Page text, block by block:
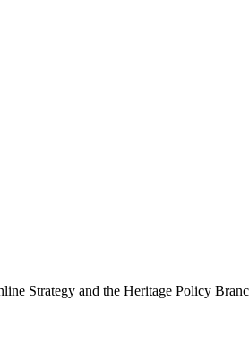
Strategy and the Heritage Policy